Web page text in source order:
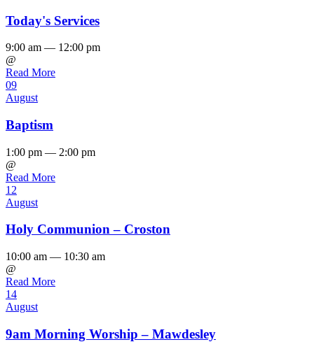
Today's Services
9:00 am — 12:00 pm
@
Read More
09
August
Baptism
1:00 pm — 2:00 pm
@
Read More
12
August
Holy Communion – Croston
10:00 am — 10:30 am
@
Read More
14
August
9am Morning Worship – Mawdesley